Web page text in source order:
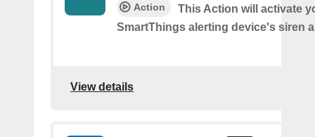
Action
This Action will activate
SmartThings alerting device's siren
View details